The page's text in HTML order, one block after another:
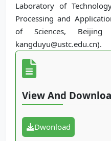
Laboratory of
Processing and
of Sciences, Beijing
kangduyu@ustc.edu.cn).
View And
Dwonload